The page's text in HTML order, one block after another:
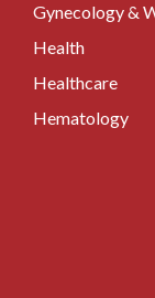
Gynecology &
Health
Healthcare
Hematology